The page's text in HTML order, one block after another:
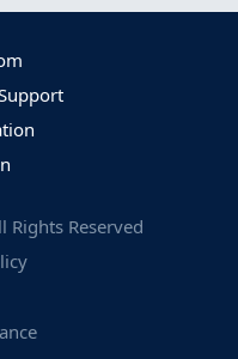
Rights Reserved